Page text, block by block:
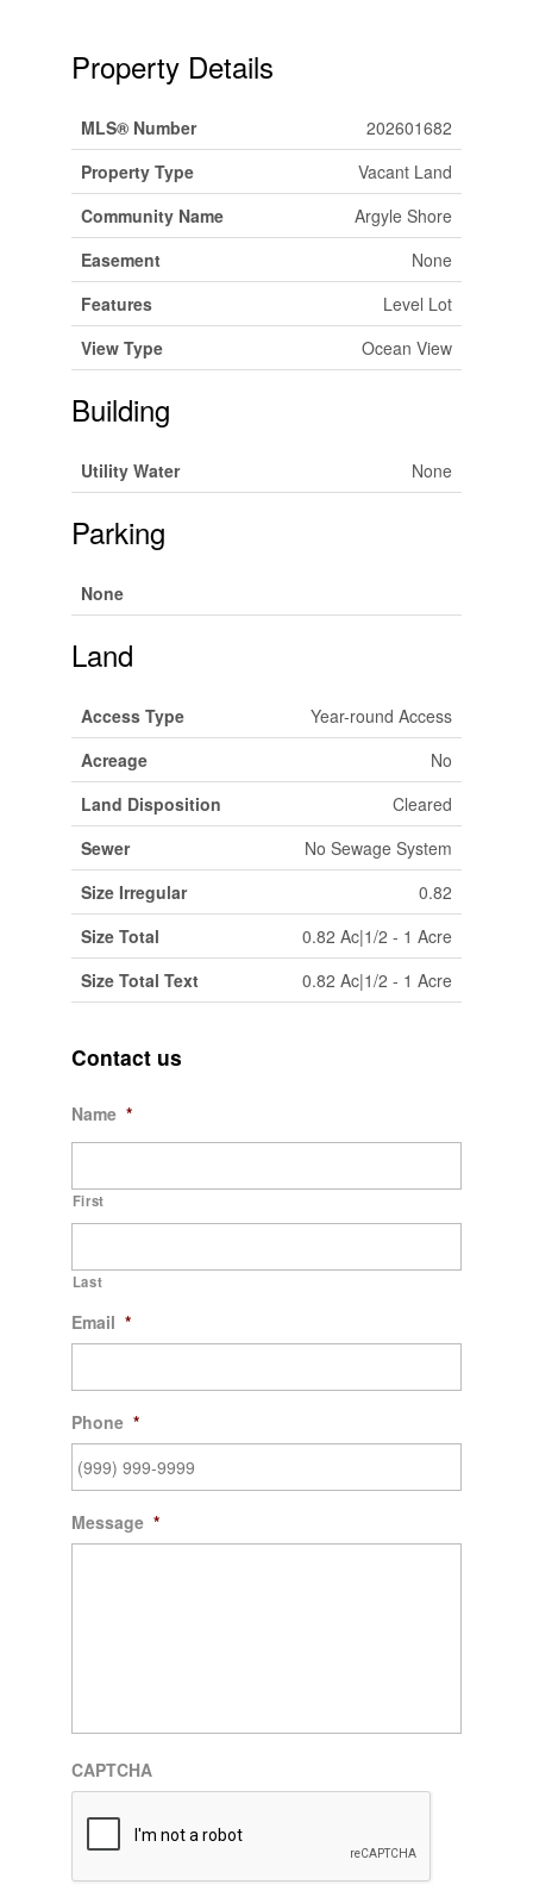
Property Details
MLS® Number
202601682
Property Type
Vacant Land
Community Name
Argyle Shore
Easement
None
Features
Level Lot
View Type
Ocean View
Building
Utility Water None
Parking
None
Land
Access Type
Year-round Access
Acreage
No
Land Disposition
Cleared
Sewer
No Sewage System
Size Irregular
0.82
Size Total
0.82 Ac|1/2 - 1 Acre
Size Total Text
0.82 Ac|1/2 - 1 Acre
Contact us
Name *
First
Last
Email *
Phone *
Message *
CAPTCHA